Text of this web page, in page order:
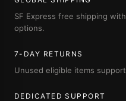
SF Express free shipping
options.
7-DAY RETURNS
Unused eligible items
DEDICATED SUPPORT